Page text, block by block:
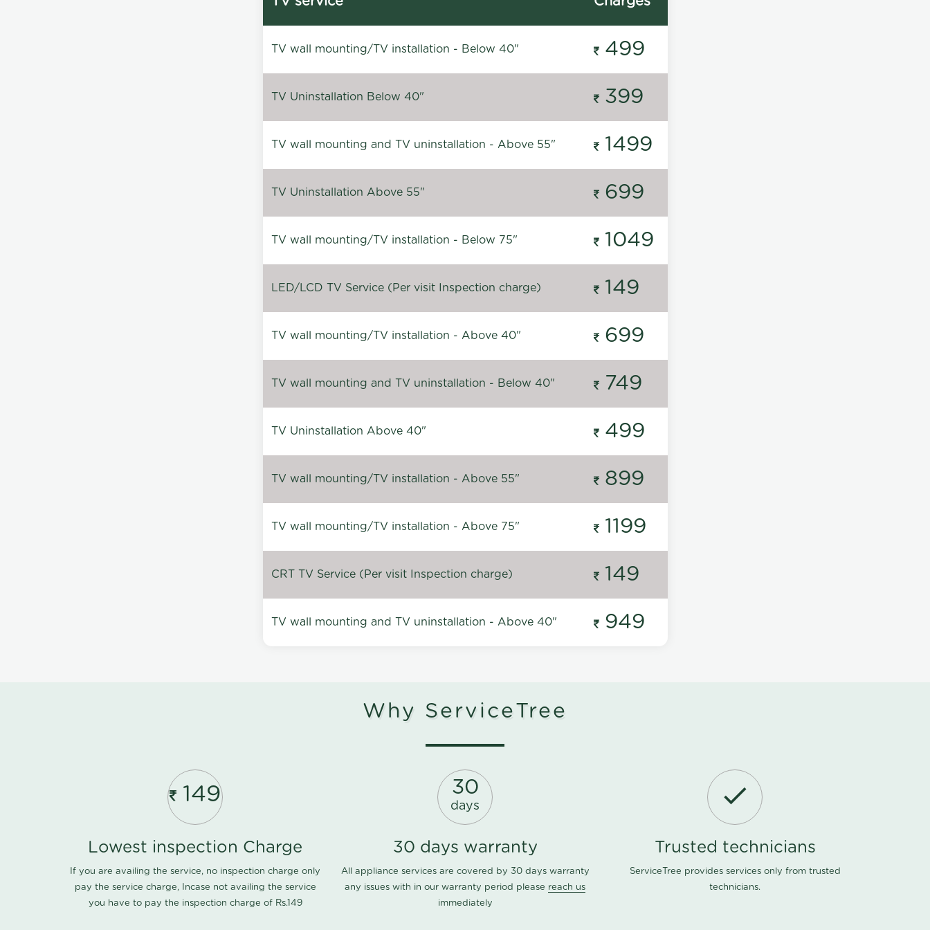
TV wall mounting/TV installation - Below 40" 499
TV Uninstallation Below 40" 399
TV wall mounting and TV uninstallation - Above 55" 1499
TV Uninstallation Above 55" 699
TV wall mounting/TV installation - Below 75" 1049
LED/LCD TV Service (Per visit Inspection charge) 149
TV wall mounting/TV installation - Above 40" 699
TV wall mounting and TV uninstallation - Below 40" 749
TV Uninstallation Above 40" 499
TV wall mounting/TV installation - Above 55" 899
TV wall mounting/TV installation - Above 75" 1199
CRT TV Service (Per visit Inspection charge) 149
TV wall mounting and TV uninstallation - Above 40" 949
Why ServiceTree
149
Lowest inspection Charge
If you are availing the service, no inspection charge only
pay the service charge, Incase not availing the service
you have to pay the inspection charge of Rs.149
30
days
30 days warranty
All appliance services are covered by 30 days warranty
any issues with in our warranty period please reach us
immediately
Trusted technicians
ServiceTree provides services only from trusted
technicians.